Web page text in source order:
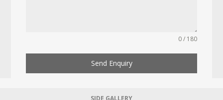
0 / 180
Send Enquiry
SIDE GALLERY